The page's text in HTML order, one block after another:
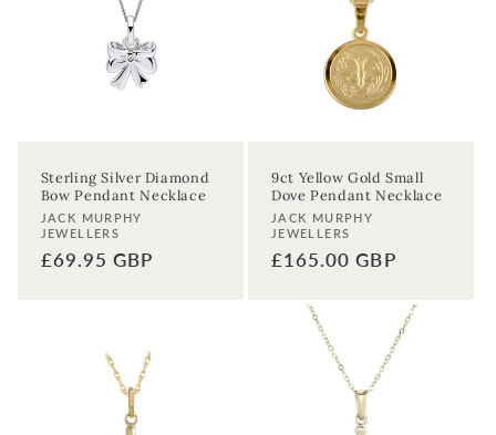
Sterling Silver Diamond
Bow Pendant Necklace
Vendor:
JACK MURPHY
JEWELLERS
Regular
£69.95 GBP
9ct Yellow Gold Small
Dove Pendant Necklace
Vendor:
JACK MURPHY
JEWELLERS
Regular
£165.00 GBP